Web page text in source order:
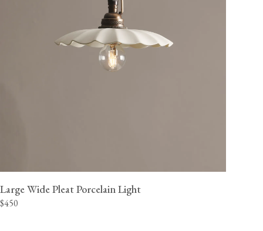
Large Wide Pleat Porcelain Light
$450